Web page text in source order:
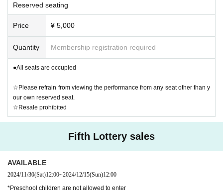
Reserved seating
Price ¥ 5,000
Quantity Membership registration required
●All seats are occupied
☆Please refrain from viewing the performance from any seat other than y
our own reserved seat.
☆Resale prohibited
Fifth Lottery sales
AVAILABLE
2024/11/30(Sat)12:00~2024/12/15(Sun)12:00
*Preschool children are not allowed to enter